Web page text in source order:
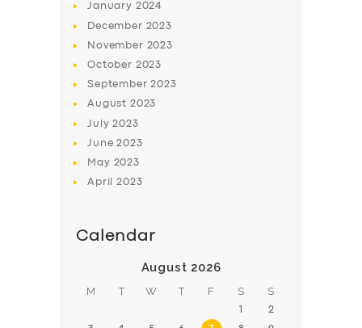
SUPPORT
January 2024
December 2023
November 2023
October 2023
September2023
August 2023
July2023
June2023
May 2023
April2023
Calendar
August 2026
M T W T F S S
1 2